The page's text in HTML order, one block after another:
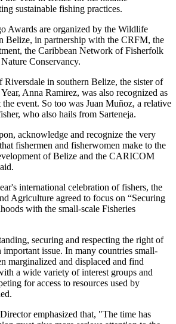
sustainable fishing practices.
Awards are organized by the Wildlife
Belize, in partnership with the CRFM, the
the Caribbean Network of Fisherfolk
Conservancy.
Riversdale in southern Belize, the sister of
Anna Ramirez, was also recognized as
event. So too was Juan Muñoz, a relative
who also hails from Sarteneja.
acknowledge and recognize the very
fishermen and fisherwomen make to the
of Belize and the CARICOM
international celebration of fishers, the
Agriculture agreed to focus on “Securing
with the small-scale Fisheries
securing and respecting the right of
important issue. In many countries small-
marginalized and displaced and find
a wide variety of interest groups and
for access to resources used by
emphasized that, "The time has